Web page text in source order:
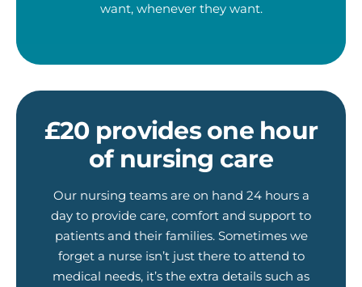
want, whenever they want.
£20 provides one hour
of nursing care
Our nursing teams are on hand 24 hours a
day to provide care, comfort and support to
patients and their families. Sometimes we
forget a nurse isn’t just there to attend to
medical needs, it’s the extra details such as